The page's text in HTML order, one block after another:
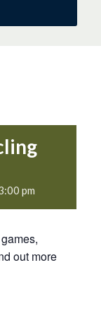
pm
out more